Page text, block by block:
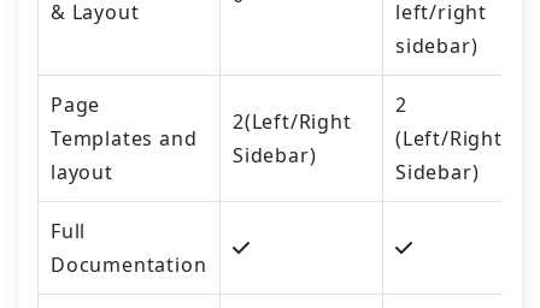
& Layout
left/right
sidebar)
Page
Templates and
layout
2(Left/Right
Sidebar)
2
(Left/Right
Sidebar)
Full
Documentation